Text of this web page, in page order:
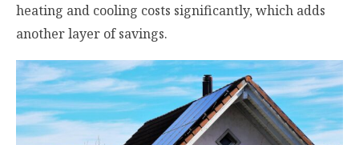
heating and cooling costs significantly, which adds
another layer of savings.